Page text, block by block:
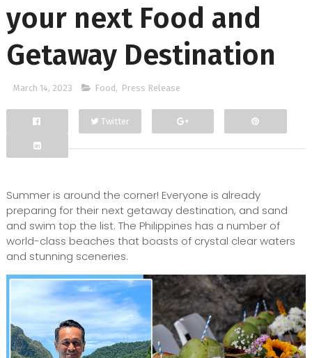
your next Food and
Getaway Destination
March 14, 2023 Food , Press Release
Facebook
Twitter
Summer is around the corner! Everyone is already
preparing for their next getaway destination, and sand
and swim top the list. The Philippines has a number of
world-class beaches that boasts of crystal clear waters
and stunning sceneries.